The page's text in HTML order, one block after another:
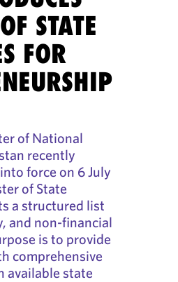
STATE
FOR
of National
recently
force on 6 July
of State
a structured list
and non-financial
is to provide
comprehensive
available state